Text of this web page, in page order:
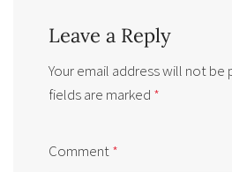
Leave a Reply
Your email address will not be
fields are marked *
Comment*